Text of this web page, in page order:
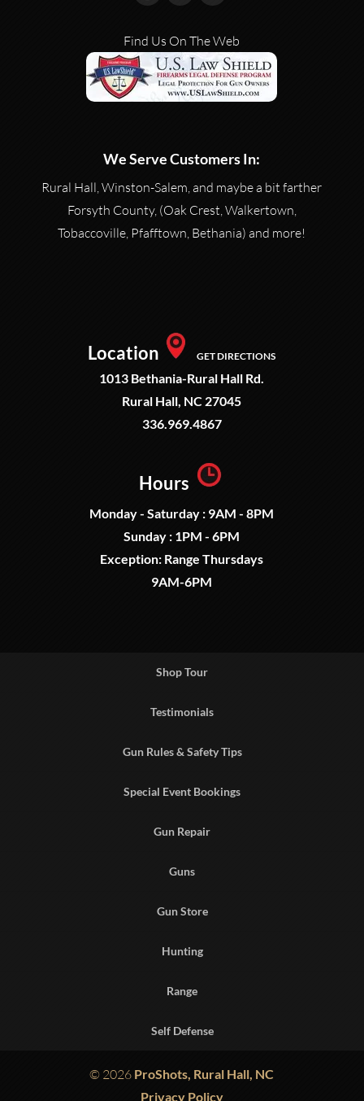
Find Us On The Web
We Serve Customers In:
Rural Hall, Winston-Salem, and maybe a bit farther
Forsyth County, (Oak Crest, Walkertown,
Tobaccoville, Pfafftown, Bethania) and more!
Location GET DIRECTIONS
1013 Bethania-Rural Hall Rd.
Rural Hall, NC 27045
336.969.4867
Hours
Monday - Saturday : 9AM - 8PM
Sunday : 1PM - 6PM
Exception: Range Thursdays
9AM-6PM
Shop Tour
Testimonials
Gun Rules & Safety Tips
Special Event Bookings
Gun Repair
Guns
Gun Store
Hunting
Range
Self Defense
© 2026 ProShots, Rural Hall, NC
Privacy Policy